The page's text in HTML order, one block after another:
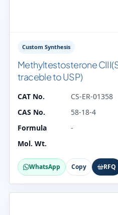
Custom Synthesis
Methyltestosterone
traceble to USP)
CAT No.
CS-ER-01358
CAS No.
58-18-4
Formula
-
Mol. Wt.
WhatsApp Copy RFQ